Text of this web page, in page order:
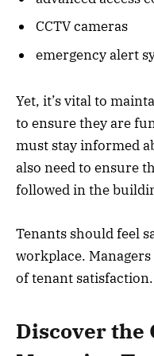
CCTV cameras
emergency alert
Yet, it’s vital to
to ensure they are
must stay informed
also need to ensure
followed in the
Tenants should feel
workplace.
of tenant satisfaction.
Discover the